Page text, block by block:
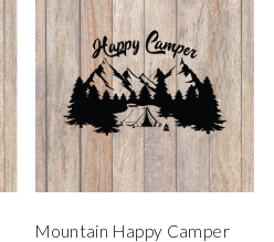
Mountain Happy Camper